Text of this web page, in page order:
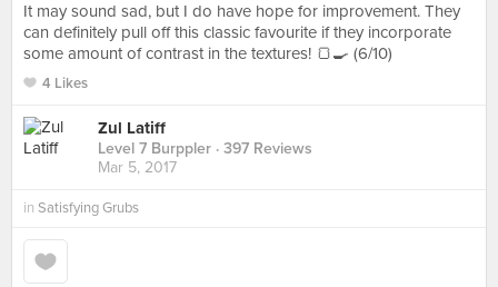
It may sound sad, but I do have hope for improvement. They
can definitely pull off this classic favourite if they incorporate
some amount of contrast in the textures! 🍞🍳 (6/10)
4 Likes
Zul Latiff
Level 7 Burppler · 397 Reviews
Mar 5, 2017
in Satisfying Grubs